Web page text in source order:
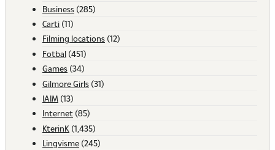
Business (285)
Carti (11)
Filming locations (12)
Fotbal (451)
Games (34)
Gilmore Girls (31)
IAIM (13)
Internet (85)
KterinK (1,435)
Lingvisme (245)